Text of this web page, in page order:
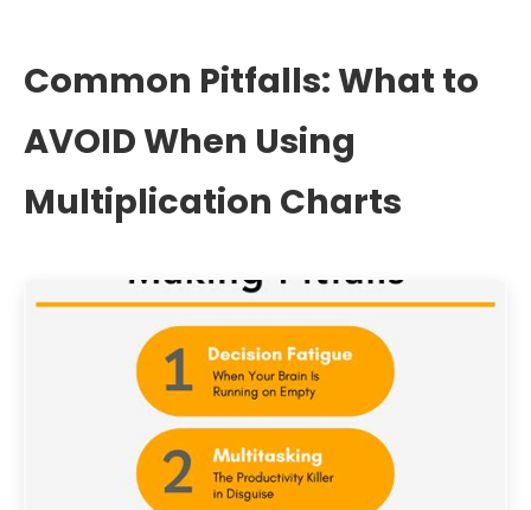
Common Pitfalls: What to
AVOID When Using
Multiplication Charts